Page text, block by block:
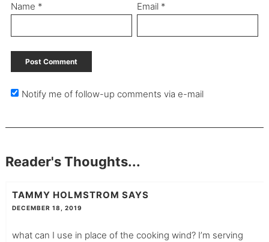
Name * Email *
Notify me of follow-up comments via e-mail
Reader's Thoughts...
TAMMY HOLMSTROM SAYS
DECEMBER 18, 2019
what can I use in place of the cooking wind? I’m serving